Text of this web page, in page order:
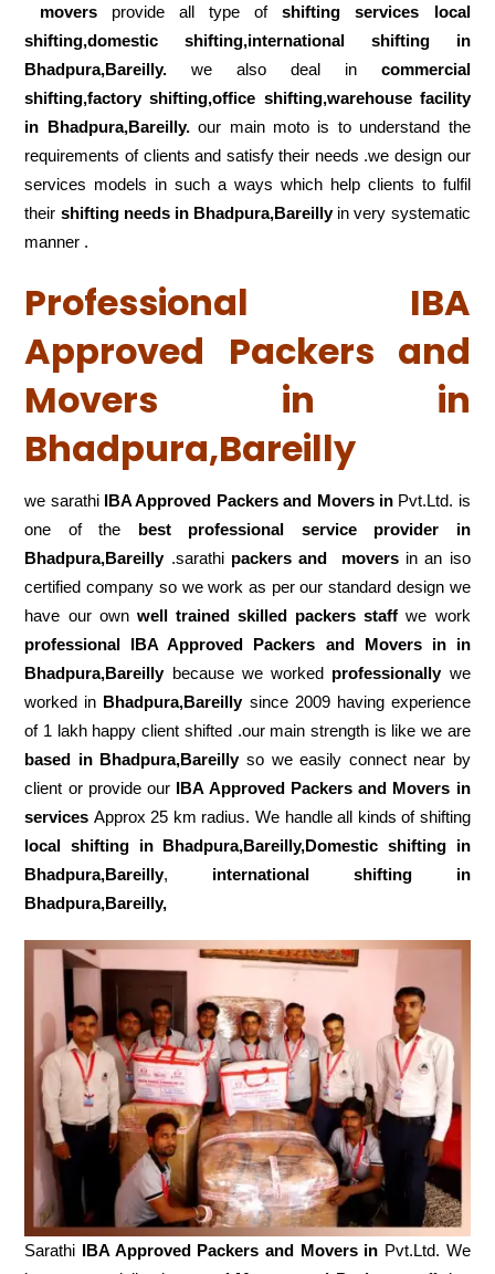
movers provide all type ofshifting services local
shifting,domestic shifting,international shifting in
Bhadpura,Bareilly.we also deal in commercial
shifting,factory shifting,office shifting,warehouse facility
in Bhadpura,Bareilly.our main moto is to understand the
requirements of clients and satisfy their needs .we design our
services models in such a ways which help clients to fulfil
their shifting needs in Bhadpura,Bareillyin very systematic
manner .
Professional IBA
Approved Packers and
Movers in in
Bhadpura,Bareilly
we sarathi IBA Approved Packers and Movers inPvt.Ltd. is
one of the best professional service
provider in
Bhadpura,Bareilly.sarathi packers and moversin an iso
certified company so we work as per our standard design we
have our own well trained skilled packers staffwe work
professional IBA Approved Packers and Movers in in
Bhadpura,Bareillybecause we worked professionallywe
worked in Bhadpura,Bareillysince 2009 having experience
of 1 lakh happy client shifted .our main strength is like we are
based in Bhadpura,Bareillyso we easily connect near by
client or provide our IBA Approved Packers and Movers in
services Approx 25 km radius. We handle all kinds of shifting
local shifting in Bhadpura,Bareilly,Domestic shifting in
Bhadpura,Bareilly, international shifting in
Bhadpura,Bareilly,
Sarathi IBA Approved Packers and Movers in Pvt.Ltd. We